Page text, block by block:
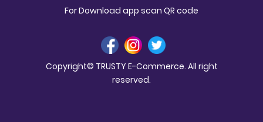
For Download app scan QR code
Copyright© TRUSTY E-Commerce. All right
reserved.